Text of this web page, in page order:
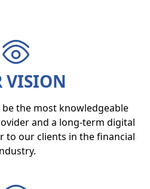
VISION
be the most knowledgeable
and a long-term digital
our clients in the financial